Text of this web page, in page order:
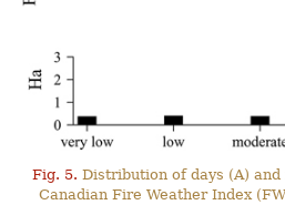
Fig. 5. Distribution of days (A)
Canadian Fire Weather Index